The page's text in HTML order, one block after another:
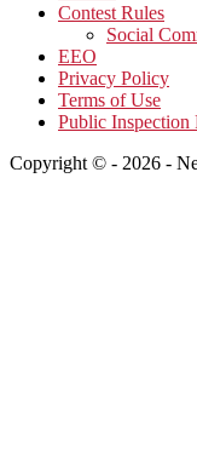
Contest Rules
Social
EEO
Privacy Policy
Terms of Use
Public Inspection
Copyright © - 2026 -